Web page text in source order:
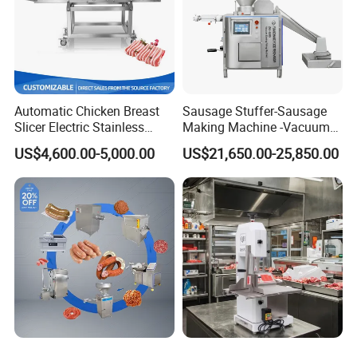
Automatic Chicken Breast
Slicer Electric Stainless
Steel Poultry Meat Cutting
Machine for Fresh Meat
US$4,600.00-5,000.00
Sausage Stuffer-Sausage
Making Machine -Vacuum
Filling Machine-Sausage
Filler
US$21,650.00-25,850.00